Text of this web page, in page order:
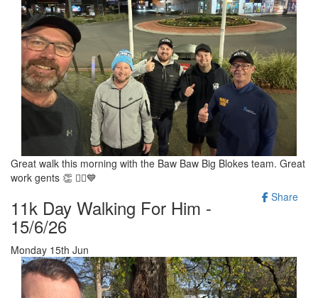
Great walk this morning with the Baw Baw Big Blokes team. Great
work gents 👏 🚶‍♂️💙
Share
11k Day Walking For Him -
15/6/26
Monday 15th Jun